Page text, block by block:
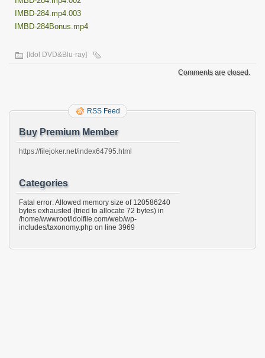
IMBD-284.mp4.003
IMBD-284Bonus.mp4
[Idol DVD&Blu-ray]
Comments are closed.
RSS Feed
Buy Premium Member
https://filejoker.net/index64795.html
Categories
Fatal error: Allowed memory size of 120586240
bytes exhausted (tried to allocate 72 bytes) in
/home/wwwroot/idolfile.com/web/wp-
includes/taxonomy.php on line 3969